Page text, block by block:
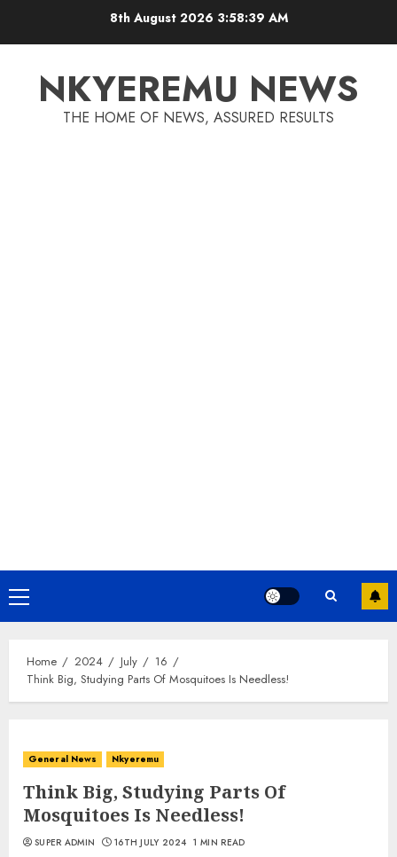
8th August 2026 3:58:40 AM
NKYEREMU NEWS
THE HOME OF NEWS, ASSURED RESULTS
Home 2024 July
16
Think Big, Studying Parts Of Mosquitoes Is Needless!
General News Nkyeremu
Think Big, Studying Parts Of
Mosquitoes Is Needless!
SUPER ADMIN 16TH JULY 2024 1 MIN READ